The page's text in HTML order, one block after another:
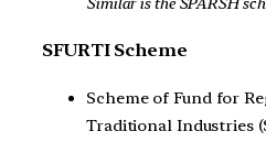
SFURTI Scheme
Scheme of Fund for
Traditional Industries